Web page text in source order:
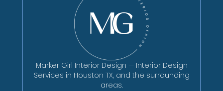
Marker Girl Interior Design — Interior Design
Services in Houston TX, and the surrounding
areas.